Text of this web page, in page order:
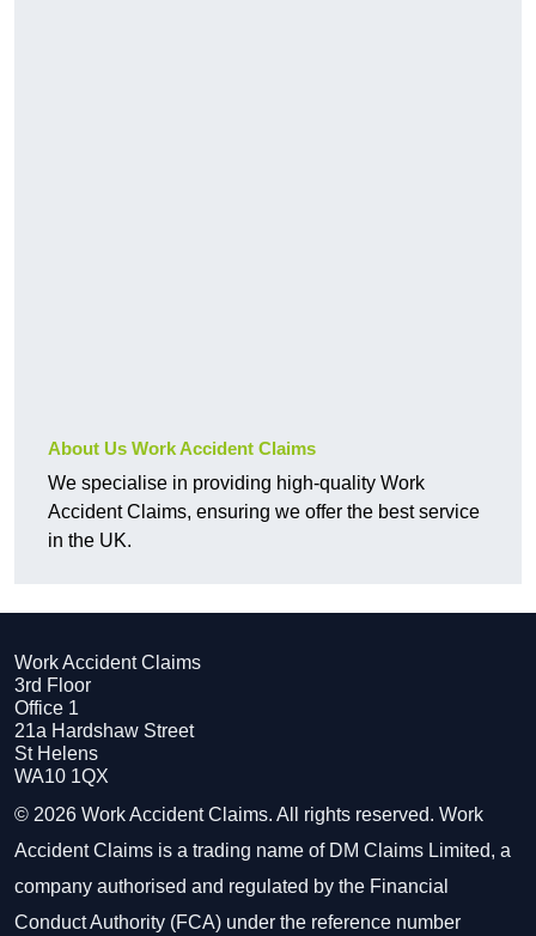
About Us Work Accident Claims
We specialise in providing high-quality Work
Accident Claims, ensuring we offer the best service
in the UK.
Work Accident Claims
3rd Floor
Office 1
21a Hardshaw Street
St Helens
WA10 1QX
© 2026 Work Accident Claims. All rights reserved. Work
Accident Claims is a trading name of DM Claims Limited, a
company authorised and regulated by the Financial
Conduct Authority (FCA) under the reference number